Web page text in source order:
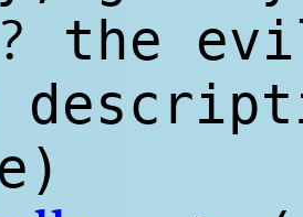
?
the